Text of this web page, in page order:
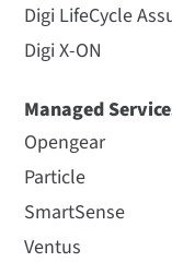
Digi LifeCycle
Digi X-ON
Managed
Opengear
Particle
SmartSense
Ventus